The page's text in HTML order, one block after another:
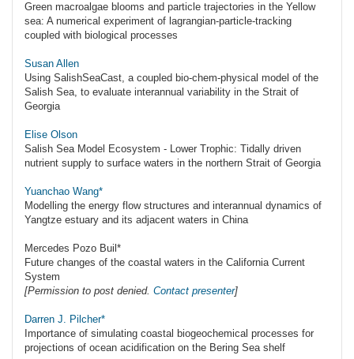
Green macroalgae blooms and particle trajectories in the Yellow
sea: A numerical experiment of lagrangian-particle-tracking
coupled with biological processes
Susan Allen
Using SalishSeaCast, a coupled bio-chem-physical model of the
Salish Sea, to evaluate interannual variability in the Strait of
Georgia
Elise Olson
Salish Sea Model Ecosystem - Lower Trophic: Tidally driven
nutrient supply to surface waters in the northern Strait of Georgia
Yuanchao Wang*
Modelling the energy flow structures and interannual dynamics of
Yangtze estuary and its adjacent waters in China
Mercedes Pozo Buil*
Future changes of the coastal waters in the California Current
System
[Permission to post denied. Contact presenter]
Darren J. Pilcher*
Importance of simulating coastal biogeochemical processes for
projections of ocean acidification on the Bering Sea shelf